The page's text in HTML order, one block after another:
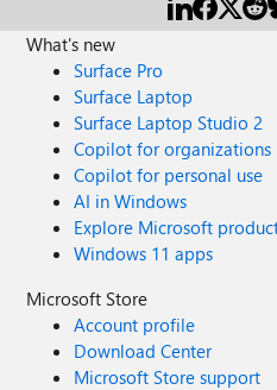
What's new
Surface Pro
Surface Laptop
Surface Laptop Studio 2
Copilot for organizations
Copilot for personal use
AI in Windows
Explore Microsoft
Windows 11 apps
Microsoft Store
Account profile
Download Center
Microsoft Store support